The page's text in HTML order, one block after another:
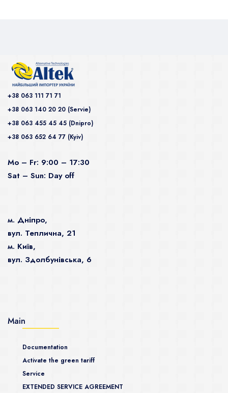
+38 063 111 71 71
+38 063 140 20 20 (Servie)
+38 063 455 45 45 (Dnipro)
+38 063 652 64 77 (Kyiv)
Mo – Fr: 9:00 – 17:30
Sat – Sun: Day off
м. Дніпро,
вул. Теплична, 21
м. Київ,
вул. Здолбунівська, 6
Main
Documentation
Activate the green tariff
Service
EXTENDED SERVICE AGREEMENT